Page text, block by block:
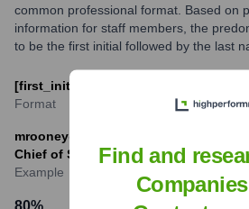
common professional format. Based on
information for staff members, the
to be the first initial followed by the last
[first_initial][last]@committee100.org
Format
mrooney@committee100.org
Chief of Staff)
Example
80%
Find and